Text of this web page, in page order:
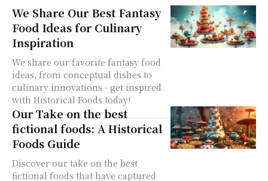
We Share Our Best Fantasy
Food Ideas for Culinary
Inspiration
We share our favorite fantasy food
ideas, from conceptual dishes to
culinary innovations - get inspired
with Historical Foods today!
Our Take on the best
fictional foods: A Historical
Foods Guide
Discover our take on the best
fictional foods that have captured